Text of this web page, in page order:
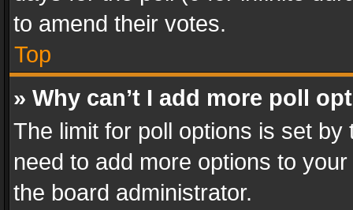
to amend their votes.
Top
» Why can’t I add more poll
The limit for poll options is set
need to add more options to
the board administrator.